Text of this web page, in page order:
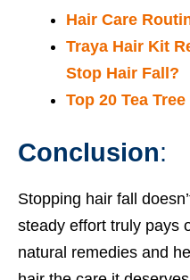
Hair Care
Traya Hair Kit
Stop Hair Fall?
Top 20 Tea
Conclusion:
Stopping hair fall
steady effort truly pays
natural remedies and